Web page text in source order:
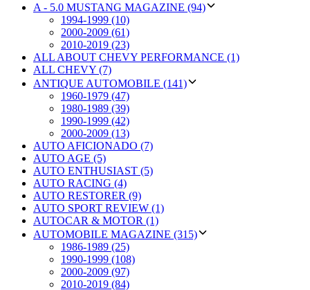
A - 5.0 MUSTANG MAGAZINE (94)
1994-1999 (10)
2000-2009 (61)
2010-2019 (23)
ALL ABOUT CHEVY PERFORMANCE (1)
ALL CHEVY (7)
ANTIQUE AUTOMOBILE (141)
1960-1979 (47)
1980-1989 (39)
1990-1999 (42)
2000-2009 (13)
AUTO AFICIONADO (7)
AUTO AGE (5)
AUTO ENTHUSIAST (5)
AUTO RACING (4)
AUTO RESTORER (9)
AUTO SPORT REVIEW (1)
AUTOCAR & MOTOR (1)
AUTOMOBILE MAGAZINE (315)
1986-1989 (25)
1990-1999 (108)
2000-2009 (97)
2010-2019 (84)